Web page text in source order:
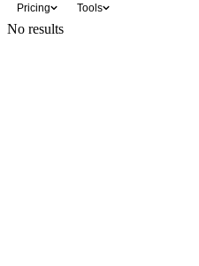
Pricing Tools
No results